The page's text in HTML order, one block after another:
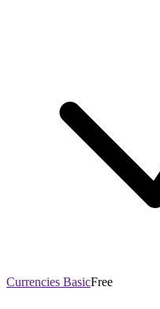
Currencies BasicFree